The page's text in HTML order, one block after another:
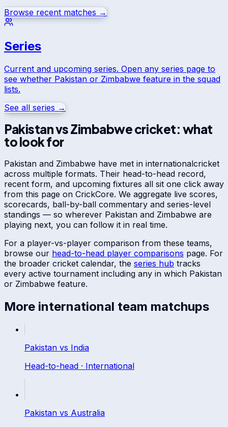
Browse recent matches →
Series
Current and upcoming series. Open any series page to
see whether Pakistan or Zimbabwe feature in the squad
lists.
See all series →
PakistanvsZimbabwecricket: what
to look for
Pakistan and Zimbabwe have met in internationalcricket
across multiple formats. Their head-to-head record,
recent form, and upcoming fixtures all sit one click away
from this page on CrickCore. We aggregate live scores,
scorecards, ball-by-ball commentary and series-level
standings — so wherever Pakistan and Zimbabwe are
playing next, you can follow it in real time.
For a player-vs-player comparison from these teams,
browse our head-to-head player comparisons page. For
the broader cricket calendar, the series hub tracks
every active tournament including any in which Pakistan
or Zimbabwe feature.
More international team matchups
Pakistan vs India
Head-to-head · International
Pakistan vs Australia